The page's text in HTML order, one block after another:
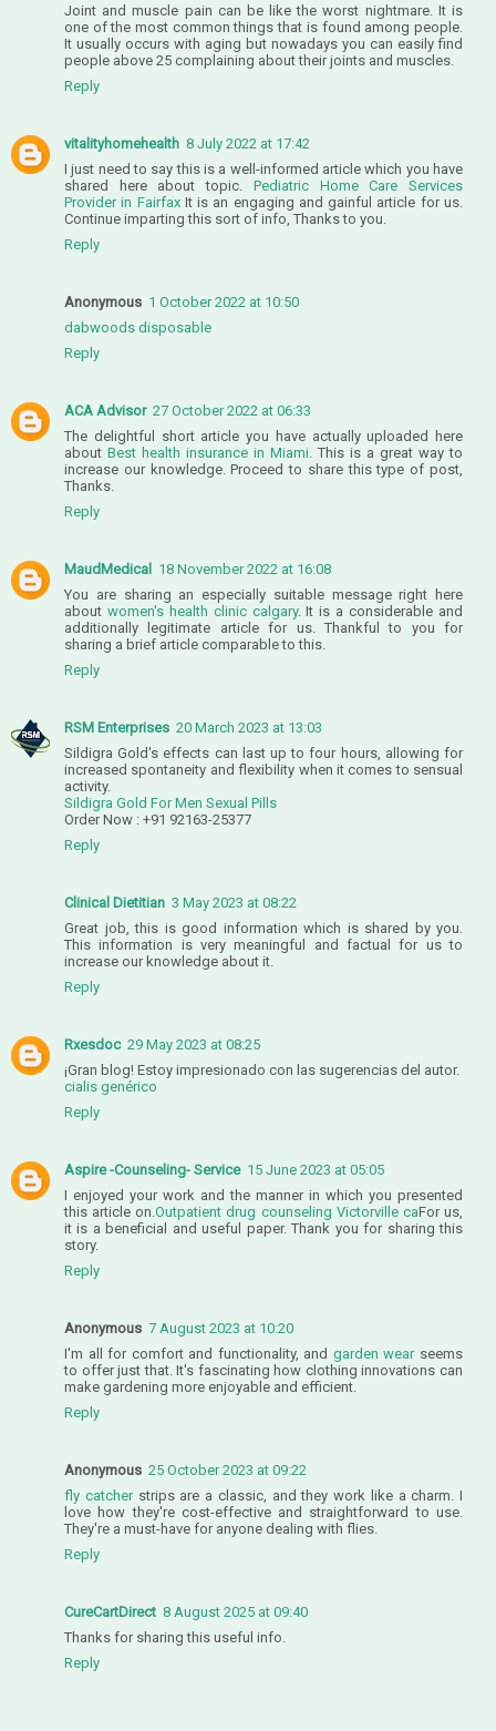
Joint and muscle pain can be like the worst nightmare. It is
one of the most common things that is found among people.
It usually occurs with aging but nowadays you can easily find
people above 25 complaining about their joints and muscles.
Reply
vitalityhomehealth 8 July 2022 at 17:42
I just need to say this is a well-informed article which you have
shared here about topic. Pediatric Home Care Services
Provider in FairfaxIt is an engaging and gainful article for us.
Continue imparting this sort of info, Thanks to you.
Reply
Anonymous 1 October 2022 at 10:50
dabwoods disposable
Reply
ACA Advisor 27 October 2022 at 06:33
The delightful short article you have actually uploaded here
about Best health insurance in Miami . This is a great way to
increase our knowledge. Proceed to share this type of post,
Thanks.
Reply
MaudMedical 18 November 2022 at 16:08
You are sharing an especially suitable message right here
about women's health clinic calgary. It is a considerable and
additionally legitimate article for us. Thankful to you for
sharing a brief article comparable to this.
Reply
RSM Enterprises 20 March 2023 at 13:03
Sildigra Gold's effects can last up to four hours, allowing for
increased spontaneity and flexibility when it comes to sensual
activity.
Sildigra Gold For Men Sexual Pills
Order Now : +91 92163-25377
Reply
Clinical Dietitian 3 May 2023 at 08:22
Great job, this is good information which is shared by you.
This information is very meaningful and factual for us to
increase our knowledge about it.
Reply
Rxesdoc 29 May 2023 at 08:25
¡Gran blog! Estoy impresionado con las sugerencias del autor.
cialis genérico
Reply
Aspire -Counseling- Service 15 June 2023 at 05:05
I enjoyed your work and the manner in which you presented
this article on.Outpatient drug counseling Victorville caFor us,
it is a beneficial and useful paper. Thank you for sharing this
story.
Reply
Anonymous 7 August 2023 at 10:20
I'm all for comfort and functionality, and garden wearseems
to offer just that. It's fascinating how clothing innovations can
make gardening more enjoyable and efficient.
Reply
Anonymous 25 October 2023 at 09:22
fly catcherstrips are a classic, and they work like a charm. I
love how they're cost-effective and straightforward to use.
They're a must-have for anyone dealing with flies.
Reply
CureCartDirect 8 August 2025 at 09:40
Thanks for sharing this useful info.
Reply